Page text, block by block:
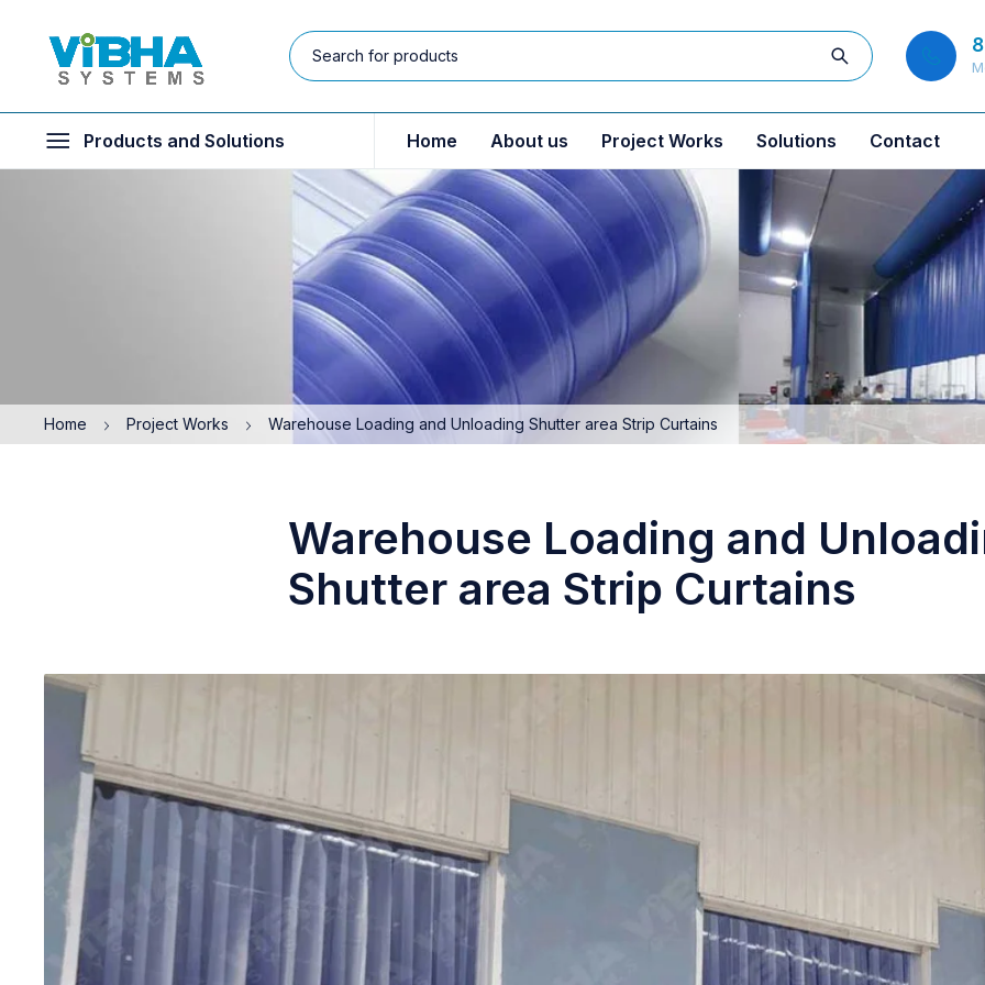
Products and Solutions Home About us Project Works Solutions Contact
Home Project Works Warehouse Loading and Unloading Shutter area Strip Curtains
Warehouse Loading and
Shutter area Strip Curtains